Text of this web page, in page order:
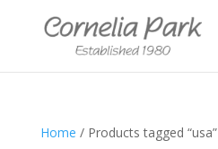
Home / Products tagged “usa”